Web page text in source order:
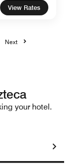
View Rates
Next
your hotel.